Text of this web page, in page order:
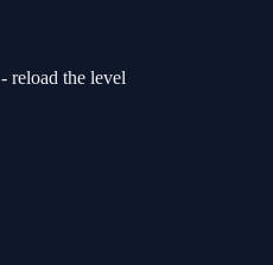
reload the level